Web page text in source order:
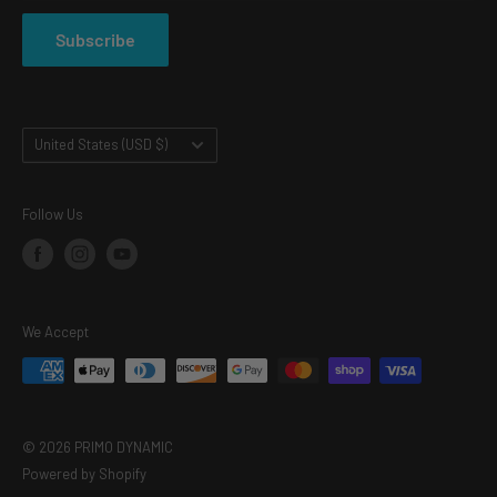
PRIVACY POLICY
TERMS OF SERVICE
Subscribe
Country/region
United States (USD $)
Follow Us
We Accept
© 2026 PRIMO DYNAMIC
Powered by Shopify